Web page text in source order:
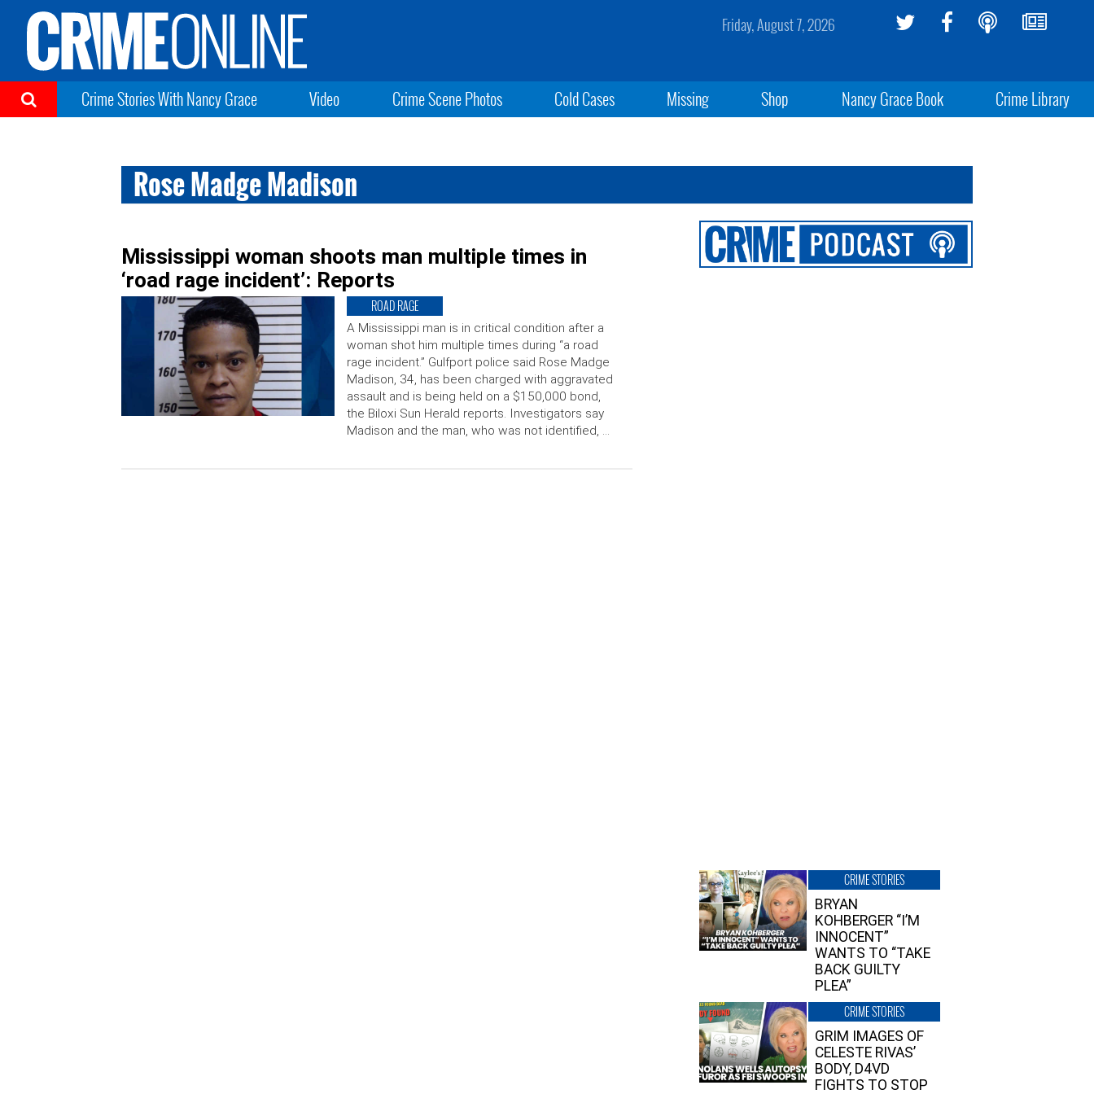
Friday, August 7, 2026
Crime Stories With Nancy Grace Video Crime Scene Photos Cold Cases Missing Shop Nancy Grace Book Crime Library
Rose Madge Madison
Mississippi woman shoots man multiple times in
‘road rage incident’: Reports
ROAD RAGE
A Mississippi man is in critical condition after a
woman shot him multiple times during “a road
rage incident.” Gulfport police said Rose Madge
Madison, 34, has been charged with aggravated
assault and is being held on a $150,000 bond,
the Biloxi Sun Herald reports. Investigators say
Madison and the man, who was not identified, …
CRIME STORIES
BRYAN
KOHBERGER “I’M
INNOCENT”
WANTS TO “TAKE
BACK GUILTY
PLEA”
CRIME STORIES
GRIM IMAGES OF
CELESTE RIVAS’
BODY, D4VD
FIGHTS TO STOP